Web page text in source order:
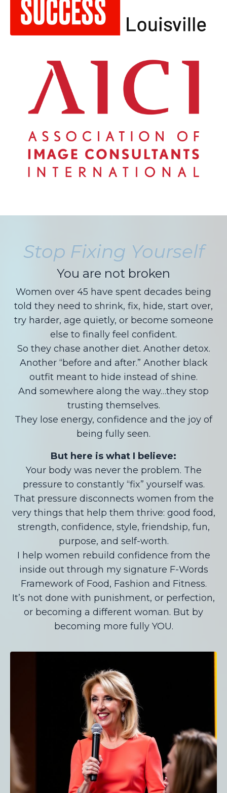
Stop Fixing Yourself
You are not broken
Women over 45 have spent decades being
told they need to shrink, fix, hide, start over,
try harder, age quietly, or become someone
else to finally feel confident.
So they chase another diet. Another detox.
Another “before and after.” Another black
outfit meant to hide instead of shine.
And somewhere along the way…they stop
trusting themselves.
They lose energy, confidence and the joy of
being fully seen.
But here is what I believe:
Your body was never the problem. The
pressure to constantly “fix” yourself was.
That pressure disconnects women from the
very things that help them thrive: good food,
strength, confidence, style, friendship, fun,
purpose, and self-worth.
I help women rebuild confidence from the
inside out through my signature F-Words
Framework of Food, Fashion and Fitness.
It’s not done with punishment, or perfection,
or becoming a different woman. But by
becoming more fully YOU.